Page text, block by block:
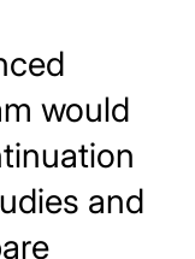
would
and